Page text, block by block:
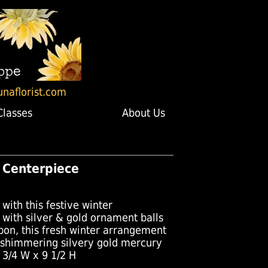
About Us
this festive winter
silver & gold ornament balls
this fresh winter arrangement
silvery gold mercury
4 W x 9 1/2 H